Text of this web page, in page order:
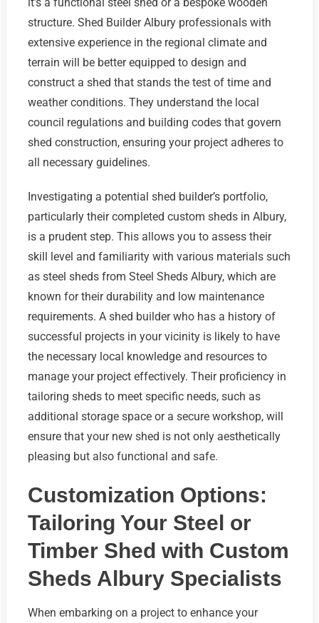
structure. Shed Builder Albury professionals with
extensive experience in the regional climate and
terrain will be better equipped to design and
construct a shed that stands the test of time and
weather conditions. They understand the local
council regulations and building codes that govern
shed construction, ensuring your project adheres to
all necessary guidelines.
Investigating a potential shed builder’s portfolio,
particularly their completed custom sheds in Albury,
is a prudent step. This allows you to assess their
skill level and familiarity with various materials such
as steel sheds from Steel Sheds Albury, which are
known for their durability and low maintenance
requirements. A shed builder who has a history of
successful projects in your vicinity is likely to have
the necessary local knowledge and resources to
manage your project effectively. Their proficiency in
tailoring sheds to meet specific needs, such as
additional storage space or a secure workshop, will
ensure that your new shed is not only aesthetically
pleasing but also functional and safe.
Customization Options:
Tailoring Your Steel or
Timber Shed with Custom
Sheds Albury Specialists
When embarking on a project to enhance your